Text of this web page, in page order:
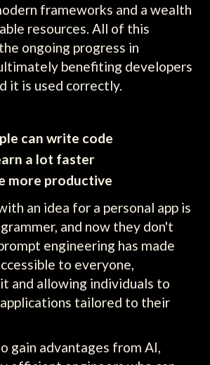
frameworks and a wealth
resources. All of this
ongoing progress in
benefiting developers
it is used correctly.
can write code
a lot faster
more productive
an idea for a personal app is
and now they don't
engineering has made
to everyone,
and allowing individuals to
tailored to their
gain advantages from AI,